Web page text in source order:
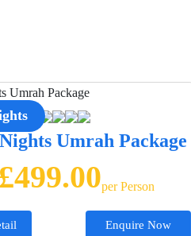
Umrah Package
Per Person
Enquire Now